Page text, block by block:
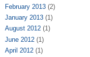
February 2013 (2)
January 2013 (1)
August 2012 (1)
June 2012 (1)
April 2012 (1)